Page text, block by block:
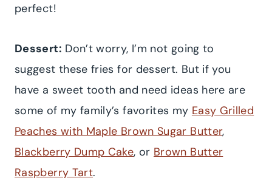
perfect!
Dessert: Don’t worry, I’m not going to
suggest these fries for dessert. But if you
have a sweet tooth and need ideas here are
some of my family’s favorites my Easy Grilled
Peaches with Maple Brown Sugar Butter,
Blackberry Dump Cake, or Brown Butter
Raspberry Tart.